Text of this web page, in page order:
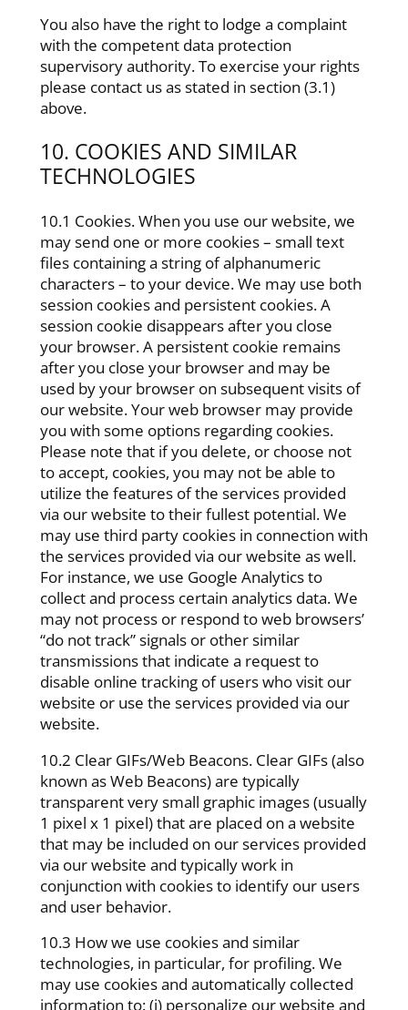
You also have the right to lodge a complaint
with the competent data protection
supervisory authority. To exercise your rights
please contact us as stated in section (3.1)
above.
10. COOKIES AND SIMILAR
TECHNOLOGIES
10.1 Cookies. When you use our website, we
may send one or more cookies – small text
files containing a string of alphanumeric
characters – to your device. We may use both
session cookies and persistent cookies. A
session cookie disappears after you close
your browser. A persistent cookie remains
after you close your browser and may be
used by your browser on subsequent visits of
our website. Your web browser may provide
you with some options regarding cookies.
Please note that if you delete, or choose not
to accept, cookies, you may not be able to
utilize the features of the services provided
via our website to their fullest potential. We
may use third party cookies in connection with
the services provided via our website as well.
For instance, we use Google Analytics to
collect and process certain analytics data. We
may not process or respond to web browsers’
“do not track” signals or other similar
transmissions that indicate a request to
disable online tracking of users who visit our
website or use the services provided via our
website.
10.2 Clear GIFs/Web Beacons. Clear GIFs (also
known as Web Beacons) are typically
transparent very small graphic images (usually
1 pixel x 1 pixel) that are placed on a website
that may be included on our services provided
via our website and typically work in
conjunction with cookies to identify our users
and user behavior.
10.3 How we use cookies and similar
technologies, in particular, for profiling. We
may use cookies and automatically collected
information to: (i) personalize our website and